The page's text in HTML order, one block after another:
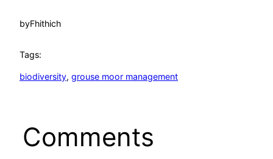
byFhithich
Tags:
biodiversity, grouse moor management
Comments